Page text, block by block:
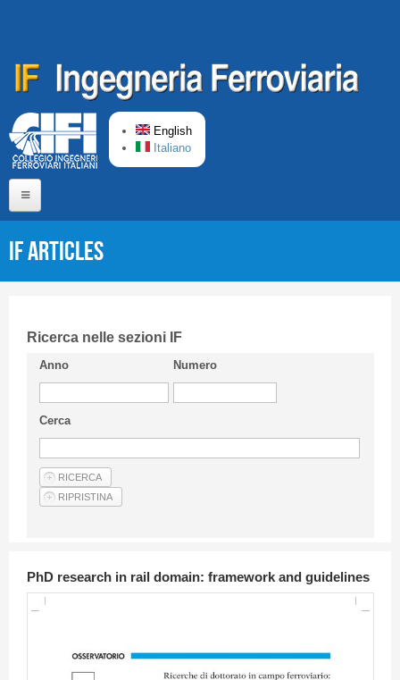
English
Italiano
Short presentation CIFI
Guideline
Privacy & Policy
Articles
IF articles
Ricerca nelle sezioni IF
Anno Numero
Cerca
PhD research in rail domain: framework and guidelines